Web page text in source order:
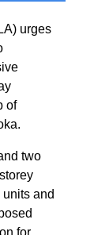
urges
of
two
and